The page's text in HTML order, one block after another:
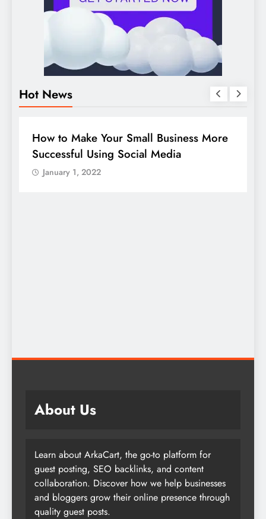
Hot News
BUSINESS
How to Make Your Small Business More
Successful Using Social Media
January 1, 2022
About Us
Learn about ArkaCart, the go-to platform for
guest posting, SEO backlinks, and content
collaboration. Discover how we help businesses
and bloggers grow their online presence through
quality guest posts.